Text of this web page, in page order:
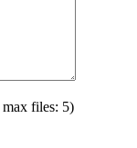
files: 5)